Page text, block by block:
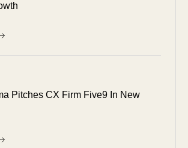
Pitches CX Firm Five9 In New